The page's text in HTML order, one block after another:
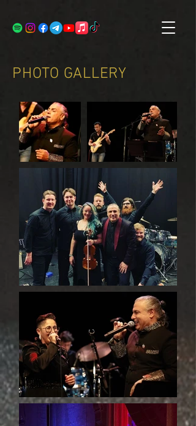
PHOTO GALLERY